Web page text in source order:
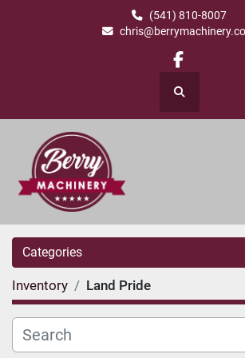
(541) 810-8007
facebook
Search
Categories
Inventory Land Pride